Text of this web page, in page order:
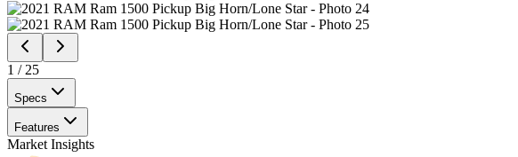
1 / 25
Specs
Features
Market Insights